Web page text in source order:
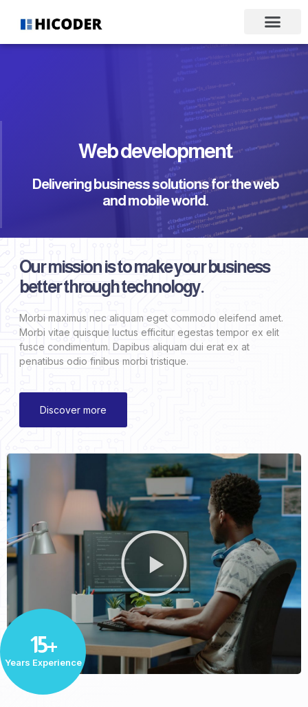
Web development
Delivering business solutions for the web
and mobile world.
Our mission is to make your business
better through technology.
Morbi maximus nec aliquam eget commodo eleifend amet.
Morbi vitae quisque luctus efficitur egestas tempor ex elit
fusce condimentum. Dapibus aliquam dui erat ex at
penatibus odio finibus morbi tristique.
Discover more
15+
Years Experience